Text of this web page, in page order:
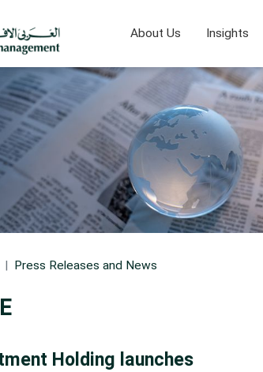
About Us Insights
Press Releases and News
Holding launches